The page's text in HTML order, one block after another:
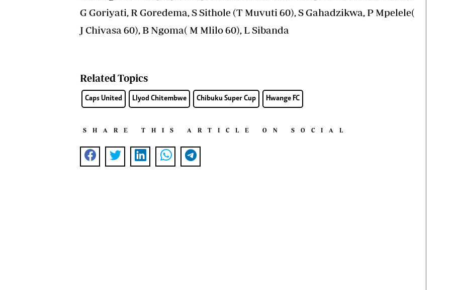
G Goriyati, R Goredema, S Sithole (T Muvuti 60), S Gahadzikwa, P Mpelele(
J Chivasa 60), B Ngoma( M Mlilo 60), L Sibanda
Related Topics
Caps United Llyod Chitembwe Chibuku Super Cup Hwange FC
SHARE THIS ARTICLE ON SOCIAL